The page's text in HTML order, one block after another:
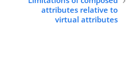
attributes relative to
virtual attributes